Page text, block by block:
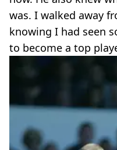
was. I walked away
knowing I had seen
to become a top